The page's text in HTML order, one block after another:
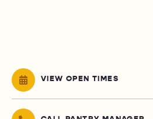
VIEW OPEN TIMES